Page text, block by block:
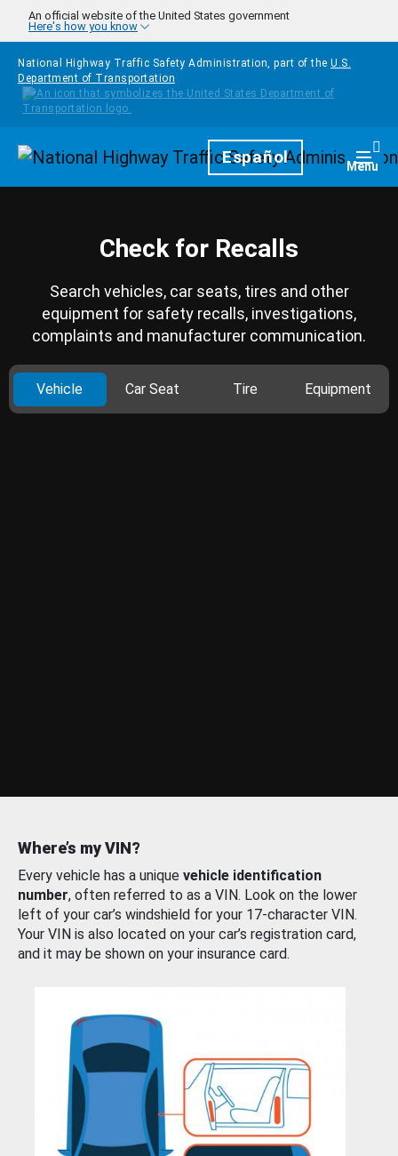
Skip to main content
An official website of the United States government
Here's how you know
National Highway Traffic Safety Administration, part of the U.S.
Department of Transportation
HomepageEspañol Menu
Check for Recalls
Search vehicles, car seats, tires and other
equipment for safety recalls, investigations,
complaints and manufacturer communication.
Vehicle Car Seat Tire Equipment
Where’s my VIN?
Every vehicle has a unique vehicle identification
number, often referred to as a VIN. Look on the lower
left of your car’s windshield for your 17-character VIN.
Your VIN is also located on your car’s registration card,
and it may be shown on your insurance card.